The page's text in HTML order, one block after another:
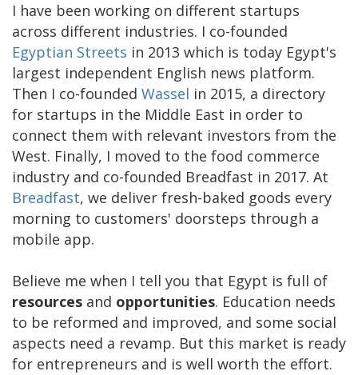
I have been working on different startups
across different industries. I co-founded
Egyptian Streets in 2013 which is today Egypt's
largest independent English news platform.
Then I co-founded Wassel in 2015, a directory
for startups in the Middle East in order to
connect them with relevant investors from the
West. Finally, I moved to the food commerce
industry and co-founded Breadfast in 2017. At
Breadfast, we deliver fresh-baked goods every
morning to customers' doorsteps through a
mobile app.
Believe me when I tell you that Egypt is full of
resources and opportunities. Education needs
to be reformed and improved, and some social
aspects need a revamp. But this market is ready
for entrepreneurs and is well worth the effort.